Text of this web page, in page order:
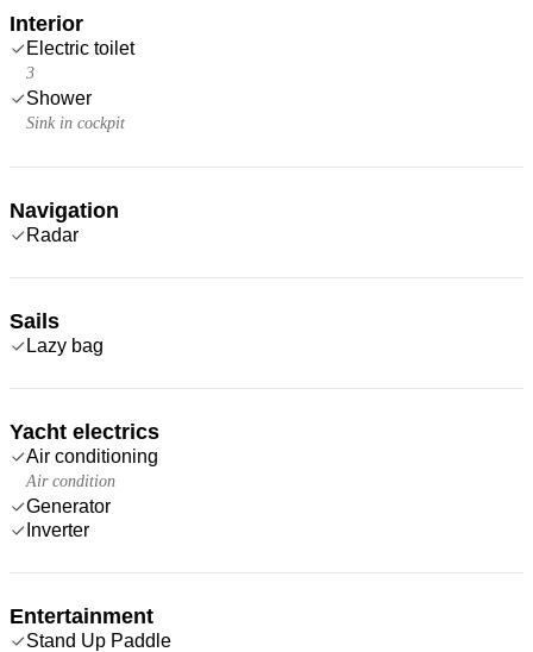
Interior
Electric toilet
3
Shower
Sink in cockpit
Navigation
Radar
Sails
Lazy bag
Yacht electrics
Air conditioning
Air condition
Generator
Inverter
Entertainment
Stand Up Paddle